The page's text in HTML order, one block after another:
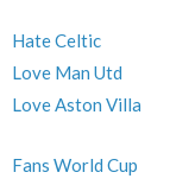
Hate Celtic
Love Man Utd
Love Aston Villa
Fans World Cup